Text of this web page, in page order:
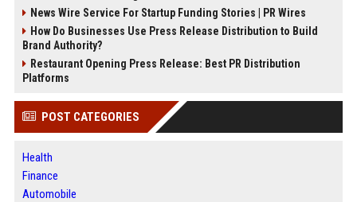
News Wire Service For Startup Funding Stories | PR Wires
How Do Businesses Use Press Release Distribution to Build
Brand Authority?
Restaurant Opening Press Release: Best PR Distribution
Platforms
POST CATEGORIES
Health
Finance
Automobile